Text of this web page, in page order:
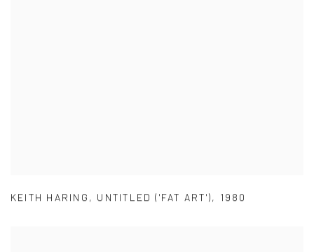
KEITH HARING , UNTITLED ('FAT ART'), 1980